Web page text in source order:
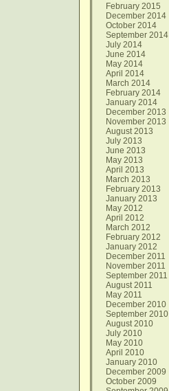
February 2015
December 2014
October 2014
September 2014
July 2014
June 2014
May 2014
April 2014
March 2014
February 2014
January 2014
December 2013
November 2013
August 2013
July 2013
June 2013
May 2013
April 2013
March 2013
February 2013
January 2013
May 2012
April 2012
March 2012
February 2012
January 2012
December 2011
November 2011
September 2011
August 2011
May 2011
December 2010
September 2010
August 2010
July 2010
May 2010
April 2010
January 2010
December 2009
October 2009